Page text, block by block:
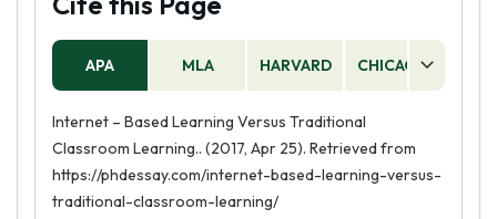
APA MLA HARVARD CHICAGO
Internet – Based Learning Versus Traditional
Classroom Learning.. (2017, Apr 25). Retrieved from
https://phdessay.com/internet-based-learning-versus-
traditional-classroom-learning/